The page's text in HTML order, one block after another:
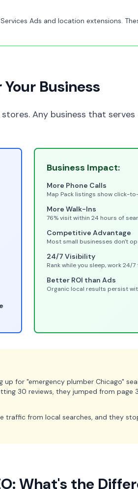
Ads and location extensions.
Business
Any business that
Business Impact:
More Phone Calls
Map Pack listings show click-
More Walk-Ins
76% visit within 24 hours of
Competitive Advantage
Most small businesses don't
24/7 Visibility
Rank while you sleep, work 24/
Better ROI than Ads
Organic local results persist
for "emergency plumber Chicago"
30 reviews, they jumped from page
traffic from local searches, and they
What's the